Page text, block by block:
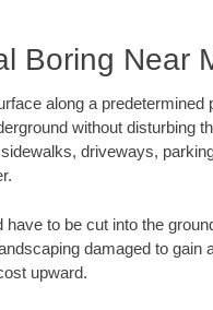
Boring Near
along a predetermined
without disturbing
driveways,
to be cut into the
damaged to gain
upward.